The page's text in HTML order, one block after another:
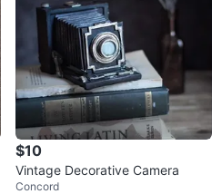
$10
Vintage Decorative Camera
Concord